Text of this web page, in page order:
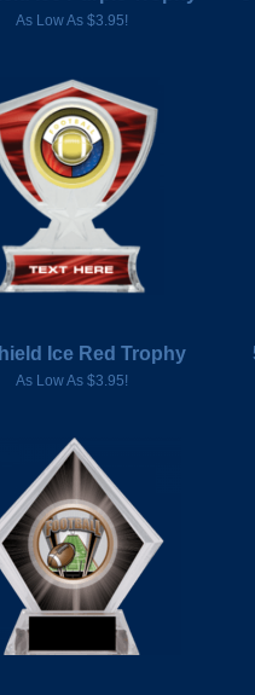
As Low As $3.95!
Ice Red Trophy
As Low As $3.95!